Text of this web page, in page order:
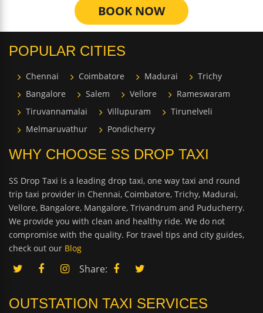
BOOK NOW
POPULAR CITIES
Chennai Coimbatore Madurai
Trichy
Bangalore
Salem Vellore
Rameswaram
Tiruvannamalai
Villupuram
Tirunelveli
Melmaruvathur
Pondicherry
WHY CHOOSE SS DROP TAXI
SS Drop Taxi is a leading drop taxi, one way taxi and round
trip taxi provider in Chennai, Coimbatore, Trichy, Madurai,
Vellore, Bangalore, Mangalore, Trivandrum and Puducherry.
We provide you with clean and healthy ride. We do not
compromise with the quality. For travel tips and city guides,
check out our Blog
Share:
OUTSTATION TAXI SERVICES